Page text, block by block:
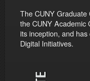
The CUNY
the CUNY Academic
its inception, and
Digital Initiatives.